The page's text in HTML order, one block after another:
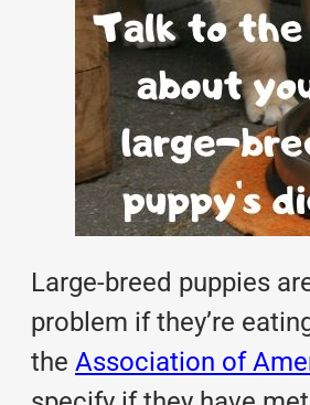
Large-breed puppies
problem if they’re
the Association of